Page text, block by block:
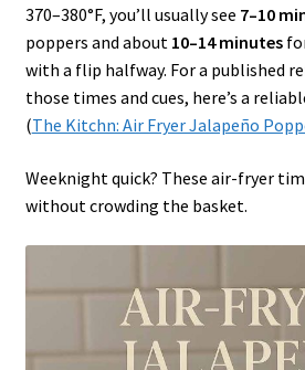
370–380°F, you’ll usually see 7–10
poppers and about 10–14 minutes
with a flip halfway. For a published
those times and cues, here’s a
(The Kitchn: Air Fryer Jalapeño
Weeknight quick? These air-fryer
without crowding the basket.